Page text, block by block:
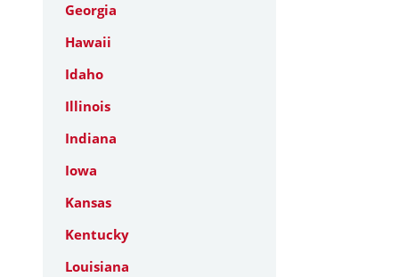
Georgia
Hawaii
Idaho
Illinois
Indiana
Iowa
Kansas
Kentucky
Louisiana